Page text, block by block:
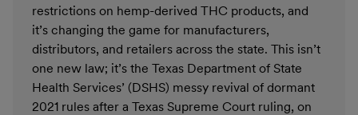
restrictions on hemp-derived THC products, and
it’s changing the game for manufacturers,
distributors, and retailers across the state. This isn’t
one new law; it’s the Texas Department of State
Health Services’ (DSHS) messy revival of dormant
2021 rules after a Texas Supreme Court ruling, on